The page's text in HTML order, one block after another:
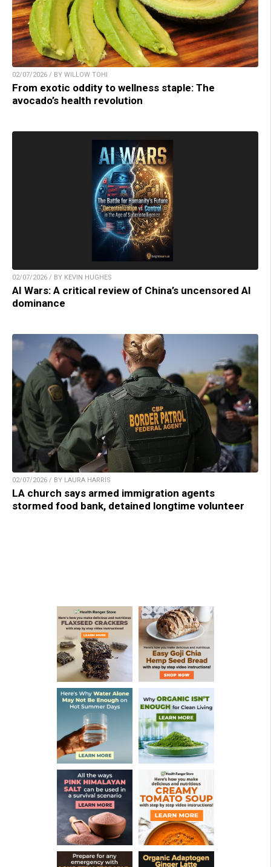
02/07/2026 / BY WILLOW TOHI
From exotic oddity to wellness staple: The
avocado’s health revolution
02/07/2026 / BY KEVIN HUGHES
AI Wars: A critical review of China’s uncensored AI
dominance
02/07/2026 / BY LAURA HARRIS
LA church says armed immigration agents
stormed food bank, detained longtime volunteer